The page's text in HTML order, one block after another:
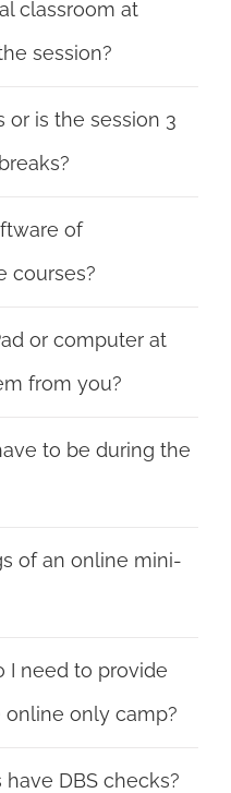
classroom at
session?
or is the session 3
of
courses?
or computer at
from you?
to be during the
of an online mini-
I need to provide
only camp?
DBS checks?